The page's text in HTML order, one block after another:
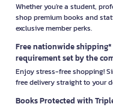
Whether you're a student,
shop premium books and
exclusive member perks.
Free nationwide
requirement set by the
Enjoy stress-free shopping!
free delivery straight to your
Books Protected with